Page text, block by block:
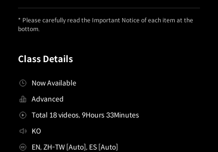
Class Details
Now Available
Advanced
Total 18 videos, 9Hours 33Minutes
KO
EN, ZH-TW [Auto], ES [Auto]
* Please carefully read the Important Notice of each item at the
bottom.